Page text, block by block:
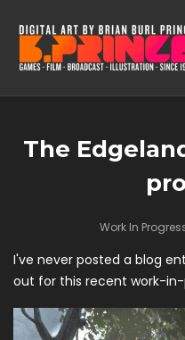
The
Work In
I've never posted a blog
out for this recent work-in-